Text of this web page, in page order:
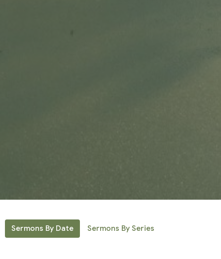
Sermons By Date Sermons By Series